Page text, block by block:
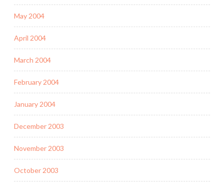
May 2004
April 2004
March 2004
February 2004
January 2004
December 2003
November 2003
October 2003